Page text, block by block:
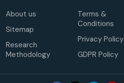
About us
Sitemap
Research
Methodology
Terms &
Conditions
Privacy Policy
GDPR Policy